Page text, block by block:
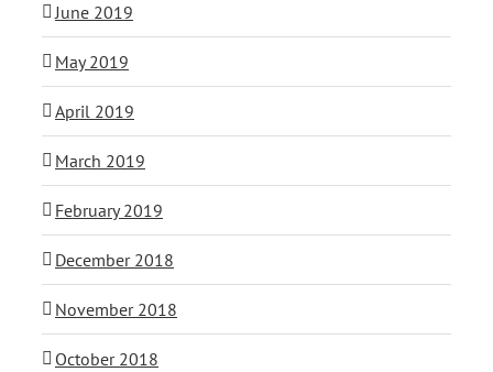
June 2019
May 2019
April 2019
March 2019
February 2019
December 2018
November 2018
October 2018